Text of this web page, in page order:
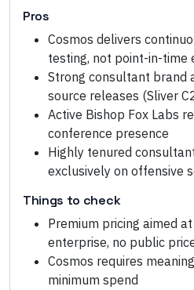
Pros
Cosmos delivers
testing, not point-in-time
Strong consultant brand
source releases (Sliver
Active Bishop Fox Labs
conference presence
Highly tenured
exclusively on offensive
Things to check
Premium pricing aimed
enterprise, no public
Cosmos requires
minimum spend